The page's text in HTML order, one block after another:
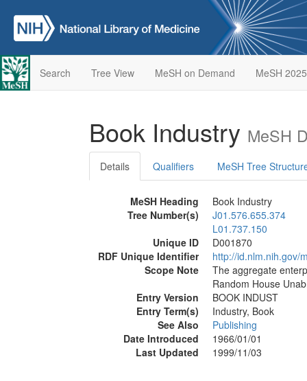
Search Tree View MeSH on Demand MeSH 2025
Book Industry MeSH
Details Qualifiers MeSH Tree
MeSH Heading
Book Industry
Tree Number(s)
J01.576.655.374
L01.737.150
Unique ID
D001870
RDF Unique Identifier
http://id.nlm.nih.gov/
Scope Note
The aggregate
Random House
Entry Version
BOOK INDUST
Entry Term(s)
Industry, Book
See Also
Publishing
Date Introduced
1966/01/01
Last Updated
1999/11/03